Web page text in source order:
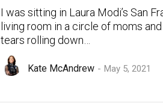
I was sitting in Laura Modi’s San
living room in a circle of moms
tears rolling down…
Kate McAndrew May 5, 2021